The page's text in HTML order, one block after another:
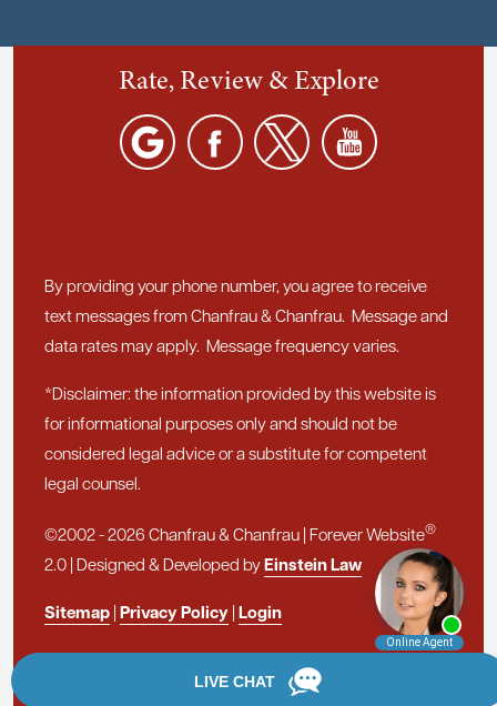
Rate, Review & Explore
By providing your phone number, you agree to receive
text messages from Chanfrau & Chanfrau. Message and
data rates may apply. Message frequency varies.
*Disclaimer: the information provided by this website is
for informational purposes only and should not be
considered legal advice or a substitute for competent
legal counsel.
©2002 - 2026 Chanfrau & Chanfrau | Forever Website®
2.0 | Designed & Developed byEinstein Law
Sitemap | Privacy Policy | Login